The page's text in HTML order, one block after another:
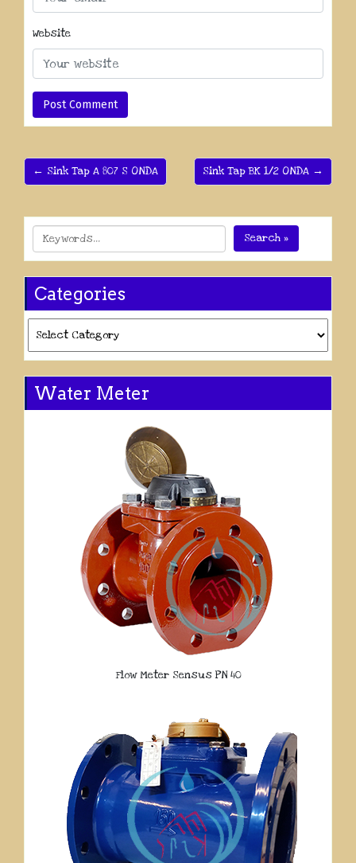
Website
← Sink Tap A 807 S ONDA Sink Tap BK 1/2 ONDA →
Search »
Categories
Water Meter
Flow Meter Sensus PN 40